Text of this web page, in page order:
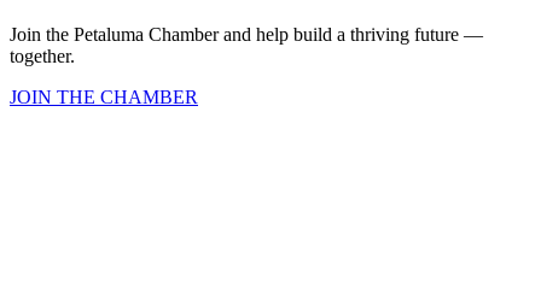
Join the Petaluma Chamber and help build a thriving future —
together.
JOIN THE CHAMBER